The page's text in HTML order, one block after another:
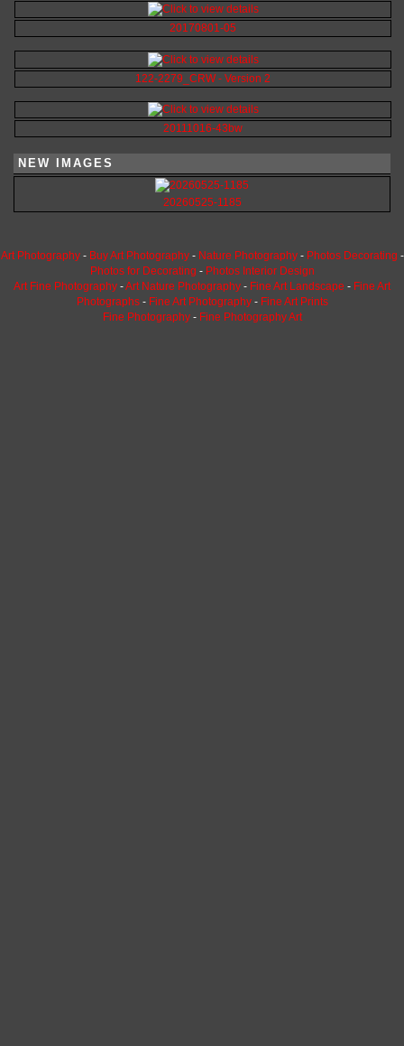
20170801-05
122-2279_CRW - Version 2
20111016-43bw
NEW IMAGES
20260525-1185
Art Photography- Buy Art Photography- Nature Photography- Photos Decorating -
Photos for Decorating - Photos Interior Design
Art Fine Photography -Art Nature Photography - Fine Art Landscape - Fine Art
Photographs - Fine Art Photography - Fine Art Prints
Fine Photography - Fine Photography Art